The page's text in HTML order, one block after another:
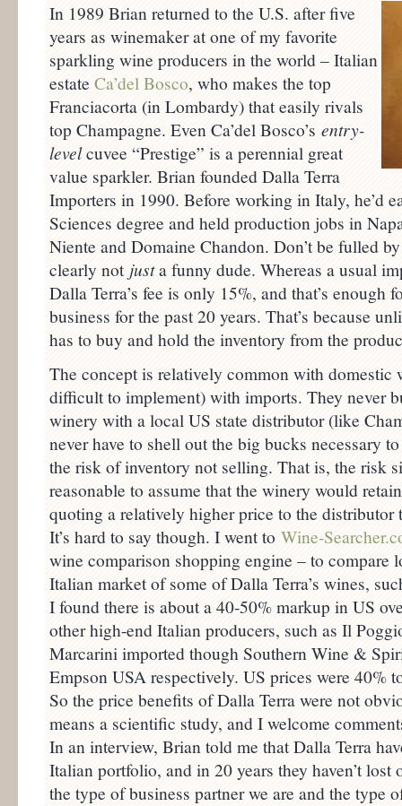
In 1989 Brian returned to the U.S. after five
years as winemaker at one of my favorite
sparkling wine producers in the world – Italian
estate Ca’del Bosco, who makes the top
Franciacorta (in Lombardy) that easily rivals
top Champagne. Even Ca’del Bosco’s entry-
levelcuvee “Prestige” is a perennial great
value sparkler. Brian founded Dalla Terra
Importers in 1990. Before working in Italy, he’d
Sciences degree and held production jobs in
Niente and Domaine Chandon. Don’t be fulled
clearly not justa funny dude. Whereas a usual
Dalla Terra’s fee is only 15%, and that’s enough
business for the past 20 years. That’s because
has to buy and hold the inventory from the
The concept is relatively common with domestic
difficult to implement) with imports. They never
winery with a local US state distributor (like
never have to shell out the big bucks necessary
the risk of inventory not selling. That is, the risk
reasonable to assume that the winery would
quoting a relatively higher price to the distributor
It’s hard to say though. I went to Wine-
wine comparison shopping engine – to compare
Italian market of some of Dalla Terra’s wines,
I found there is about a 40-50% markup in US
other high-end Italian producers, such as Il
Marcarini imported though Southern Wine &
Empson USA respectively. US prices were 40%
So the price benefits of Dalla Terra were not
means a scientific study, and I welcome
In an interview, Brian told me that Dalla Terra
Italian portfolio, and in 20 years they haven’t lost
the type of business partner we are and the type